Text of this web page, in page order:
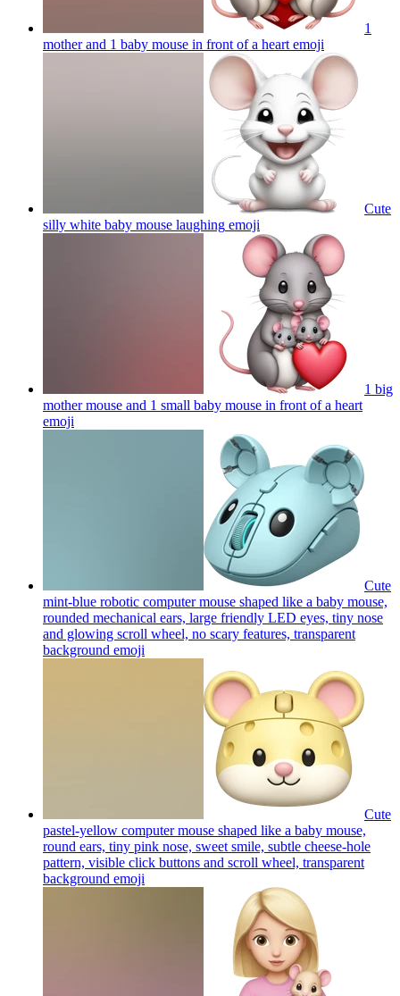
1
mother and 1 baby mouse in front of a heart emoji
Cute
silly white baby mouse laughing emoji
1 big
mother mouse and 1 small baby mouse in front of a heart
emoji
Cute
mint-blue robotic computer mouse shaped like a baby mouse,
rounded mechanical ears, large friendly LED eyes, tiny nose
and glowing scroll wheel, no scary features, transparent
background emoji
Cute
pastel-yellow computer mouse shaped like a baby mouse,
round ears, tiny pink nose, sweet smile, subtle cheese-hole
pattern, visible click buttons and scroll wheel, transparent
background emoji